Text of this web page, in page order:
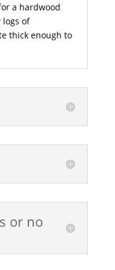
a hardwood
logs of
thick enough to
or no